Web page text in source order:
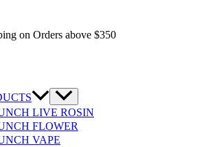
on Orders above $350
LIVE ROSIN
FLOWER
VAPE